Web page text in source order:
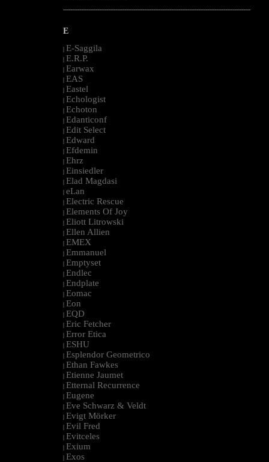
--------------------------------------------------------------------------------------------------------
E
| E-Saggila
| E.R.P.
| Earwax
| EAS
| Eastel
| Echologist
| Echoton
| Edanticonf
| Edit Select
| Edward
| Efdemin
| Ehrz
| Einsiedler
| Elad Magdasi
| eLan
| Electric Rescue
| Elements Of Joy
| Eliott Litrowski
| Ellen Allien
| EMEX
| Emmanuel
| Emptyset
| Endlec
| Endplate
| Eomac
| Eon
| EQD
| Eric Fetcher
| Error Etica
| ESHU
| Esplendor Geometrico
| Ethan Fawkes
| Etienne Jaumet
| Etternal Recurrence
| Eugene
| Eve Schwarz & Veldt
| Evigt Mörker
| Evil Fred
| Evitceles
| Exium
| Exos